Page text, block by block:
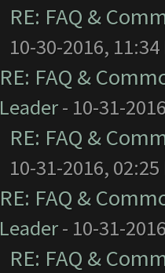
RE: FAQ &
10-30-2016, 11:34
RE: FAQ &
Leader- 10-31-
RE: FAQ &
10-31-2016, 02:25
RE: FAQ &
Leader- 10-31-
RE: FAQ &